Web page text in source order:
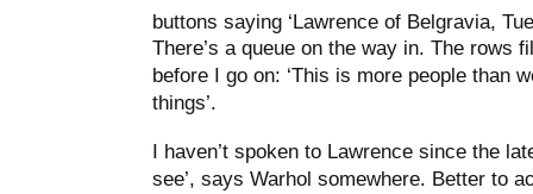
buttons saying ‘Lawrence of Belgravia,
There’s a queue on the way in. The rows
before I go on: ‘This is more people than
things’.
I haven’t spoken to Lawrence since the
see’, says Warhol somewhere. Better to